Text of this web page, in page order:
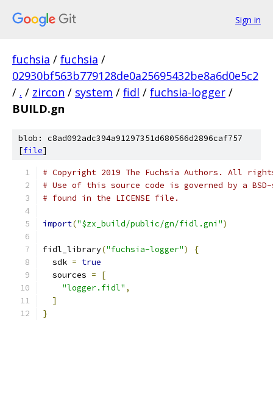
Sign in
fuchsia / fuchsia /
02930bf563b779128de0a25695432be8a6d0e5c2
/ . / zircon / system / fidl / fuchsia-logger /
BUILD.gn
blob: c8ad092adc394a91297351d680566d2896caf757
[file]
# Copyright 2019 The Fuchsia Authors. All
# Use of this source code is governed by a
# found in the LICENSE file.
import("$zx_build/public/gn/fidl.gni")
fidl_library("fuchsia-logger")
{
  sdk
= true
  sources
=
[
"logger.fidl" ,
]
}